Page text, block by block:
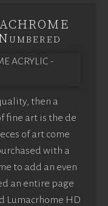
then a
fine art is the de
of art come
with a
to add an even
an entire page
Lumacrhome HD